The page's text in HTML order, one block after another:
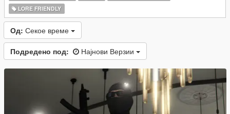
LORE FRIENDLY
Од: Секое време
Подредено под: Најнови Верзии